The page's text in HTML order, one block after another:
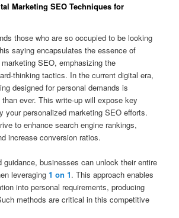
Marketing SEO Techniques for
those who are so occupied to be looking
saying encapsulates the essence of
SEO, emphasizing the
thinking tactics. In the current digital era,
designed for personal demands is
ever. This write-up will expose key
your personalized marketing SEO efforts.
to enhance search engine rankings,
increase conversion ratios.
guidance, businesses can unlock their entire
leveraging1 on 1. This approach enables
into personal requirements, producing
methods are critical in this competitive